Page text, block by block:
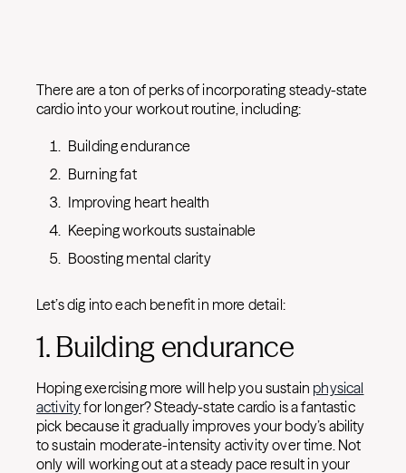
There are a ton of perks of incorporating steady-state
cardio into your workout routine, including:
Building endurance
Burning fat
Improving heart health
Keeping workouts sustainable
Boosting mental clarity
Let’s dig into each benefit in more detail:
1. Building endurance
Hoping exercising more will help you sustain physical
activityfor longer? Steady-state cardio is a fantastic
pick because it gradually improves your body’s ability
to sustain moderate-intensity activity over time. Not
only will working out at a steady pace result in your